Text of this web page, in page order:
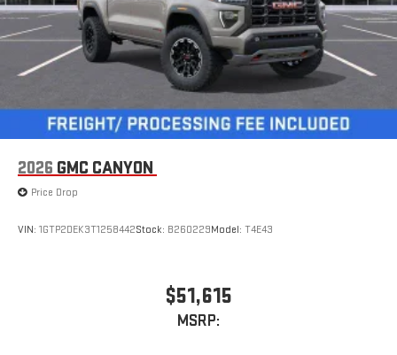
2026 GMC CANYON
Price Drop
VIN: 1GTP2DEK3T1258442Stock: B260229Model: T4E43
$51,615
MSRP: